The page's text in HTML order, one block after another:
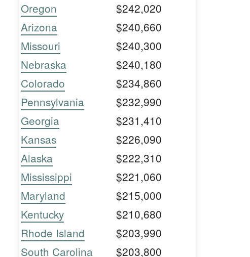
Oregon
$242,020
Arizona
$240,660
Missouri
$240,300
Nebraska
$240,180
Colorado
$234,860
Pennsylvania
$232,990
Georgia
$231,410
Kansas
$226,090
Alaska
$222,310
Mississippi
$221,060
Maryland
$215,000
Kentucky
$210,680
Rhode Island
$203,990
South Carolina
$203,800